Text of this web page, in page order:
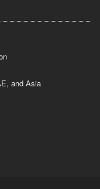
and Asia